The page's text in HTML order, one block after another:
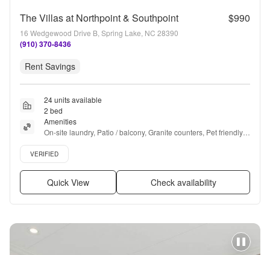
The Villas at Northpoint & Southpoint $990
16 Wedgewood Drive B, Spring Lake, NC 28390
(910) 370-8436
Rent Savings
24 units available
2 bed
Amenities
On-site laundry, Patio / balcony, Granite counters, Pet friendly,
24hr maintenance, Parking + more
Verified listing
VERIFIED
Quick View Check availability